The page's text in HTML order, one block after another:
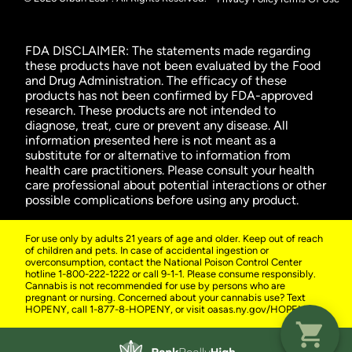
FDA DISCLAIMER: The statements made regarding
these products have not been evaluated by the Food
and Drug Administration. The efficacy of these
products has not been confirmed by FDA-approved
research. These products are not intended to
diagnose, treat, cure or prevent any disease. All
information presented here is not meant as a
substitute for or alternative to information from
health care practitioners. Please consult your health
care professional about potential interactions or other
possible complications before using any product.
For use only by adults 21 years of age and older. Keep out of reach
of children and pets. In case of accidental ingestion or
overconsumption, contact the National Poison Control Center
hotline 1-800-222-1222 or call 9-1-1. Please consume responsibly.
Cannabis is not recommended for use by persons who are
pregnant or nursing. Concerned about your cannabis use? Text
HOPENY, call 1-877-8-HOPENY, or visit oasas.ny.gov/HOPELine.